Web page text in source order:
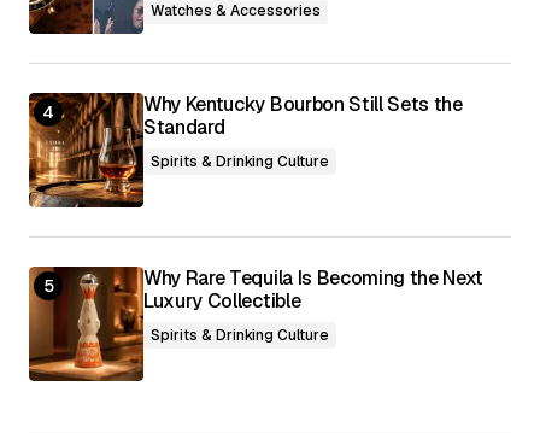
Watches & Accessories
Why Kentucky Bourbon Still Sets the
Standard
Spirits & Drinking Culture
Why Rare Tequila Is Becoming the Next
Luxury Collectible
Spirits & Drinking Culture